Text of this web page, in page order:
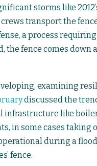
storms like
transport the
a process
the fence comes down
examining
discussed the
infrastructure like
in some cases taking
during a
fence.